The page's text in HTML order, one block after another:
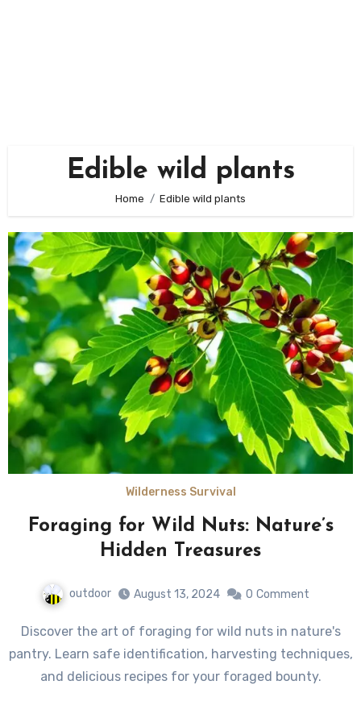
Edible wild plants
Home Edible wild plants
Wilderness Survival
Foraging for Wild Nuts: Nature’s
Hidden Treasures
outdoor August 13, 2024 0 Comment
Discover the art of foraging for wild nuts in nature's
pantry. Learn safe identification, harvesting techniques,
and delicious recipes for your foraged bounty.